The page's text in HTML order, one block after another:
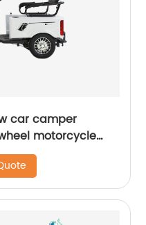
car camper
motorcycle